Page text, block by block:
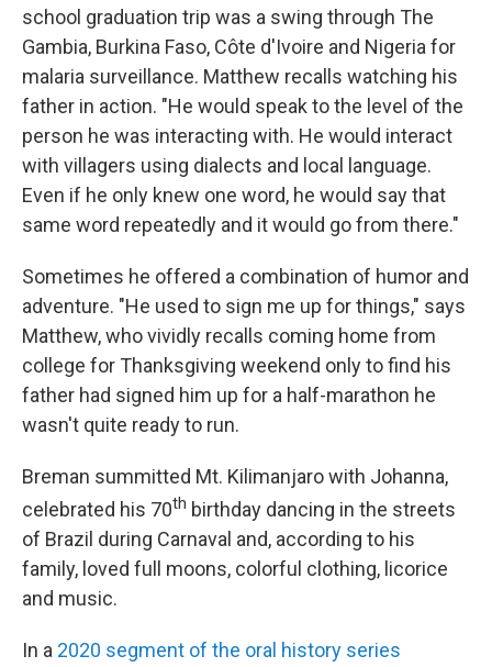
school graduation trip was a swing through The
Gambia, Burkina Faso, Côte d'Ivoire and Nigeria for
malaria surveillance. Matthew recalls watching his
father in action. "He would speak to the level of the
person he was interacting with. He would interact
with villagers using dialects and local language.
Even if he only knew one word, he would say that
same word repeatedly and it would go from there."
Sometimes he offered a combination of humor and
adventure. "He used to sign me up for things," says
Matthew, who vividly recalls coming home from
college for Thanksgiving weekend only to find his
father had signed him up for a half-marathon he
wasn't quite ready to run.
Breman summitted Mt. Kilimanjaro with Johanna,
celebrated his 70th birthday dancing in the streets
of Brazil during Carnaval and, according to his
family, loved full moons, colorful clothing, licorice
and music.
In a 2020 segment of the oral history series